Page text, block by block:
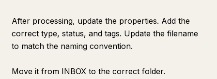
After processing, update the properties. Add the
correct type, status, and tags. Update the filename
to match the naming convention.
Move it from INBOX to the correct folder.